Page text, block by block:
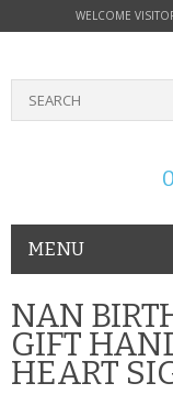
WELCOME
MENU
PHONE
NOKIA
NAN
GIFT
HEART